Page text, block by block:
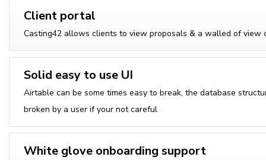
Client portal
Casting42 allows clients to view proposals & a walled of view
Solid easy to use UI
Airtable can be some times easy to break, the database
broken by a user if your not careful
White glove onboarding support